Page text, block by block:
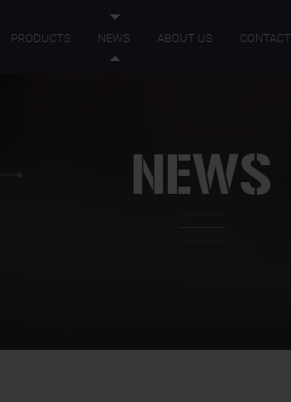
PRODUCTS NEWS ABOUT US CONTACT
NEWS